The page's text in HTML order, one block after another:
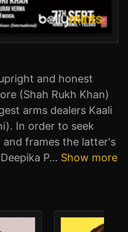
and honest
(Shah Rukh Khan)
arms dealers Kaali
In order to seek
and frames the latter's
P... Show more